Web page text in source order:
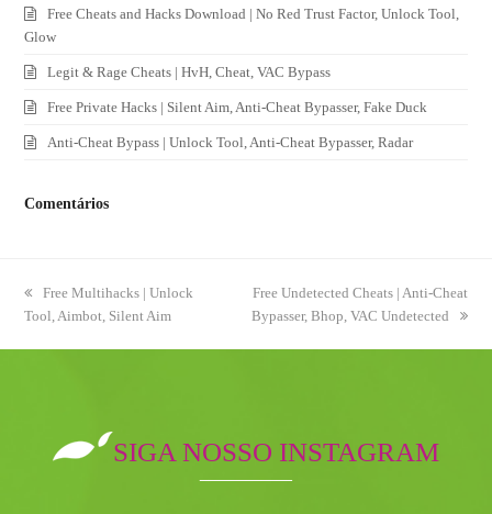
Free Cheats and Hacks Download | No Red Trust Factor, Unlock Tool,
Glow
Legit & Rage Cheats | HvH, Cheat, VAC Bypass
Free Private Hacks | Silent Aim, Anti-Cheat Bypasser, Fake Duck
Anti-Cheat Bypass | Unlock Tool, Anti-Cheat Bypasser, Radar
Comentários
previous
post:
Free Multihacks | Unlock
Tool, Aimbot, Silent Aim
next
post:
Free Undetected Cheats | Anti-Cheat
Bypasser, Bhop, VAC Undetected
SIGA NOSSO INSTAGRAM